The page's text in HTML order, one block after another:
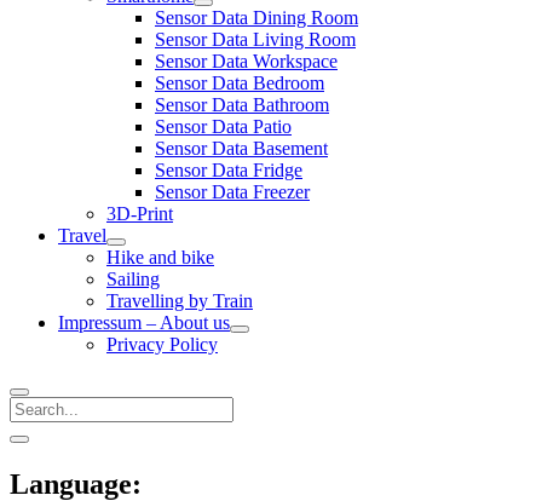
menu
open
menu
Sensor Data Dining Room
Sensor Data Living Room
Sensor Data Workspace
Sensor Data Bedroom
Sensor Data Bathroom
Sensor Data Patio
Sensor Data Basement
Sensor Data Fridge
Sensor Data Freezer
3D-Print
Travel
open
menu
Hike and bike
Sailing
Travelling by Train
Impressum – About us
open
Privacy Policy
Search
Sidebar
open
Language: